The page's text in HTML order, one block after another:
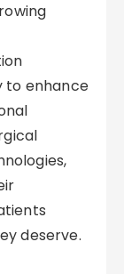
to enhance
deserve.